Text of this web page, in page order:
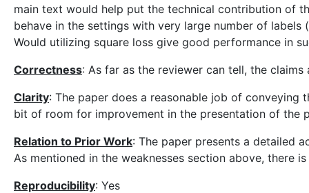
main text would help put the technical contribution of
behave in the settings with very large number of
Would utilizing square loss give good performance in
Correctness: As far as the reviewer can tell, the
Clarity: The paper does a reasonable job of conveying
bit of room for improvement in the presentation of the
Relation to Prior Work: The paper presents a detailed
As mentioned in the weaknesses section above, there
Reproducibility: Yes